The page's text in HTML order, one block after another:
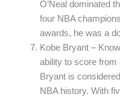
O’Neal dominated
four NBA
awards, he was a
Kobe Bryant –
ability to score from
Bryant is
NBA history. With